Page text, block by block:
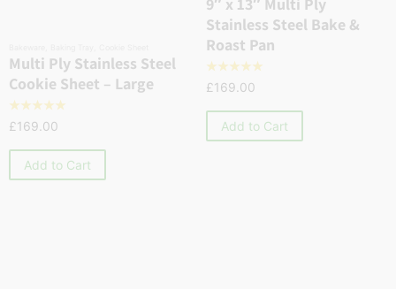
Multi Ply Stainless Steel
Cookie Sheet – Large
☆☆☆☆☆
£169.00
Add to Cart
Stainless Steel Bake &
Roast Pan
☆☆☆☆☆
£169.00
Add to Cart